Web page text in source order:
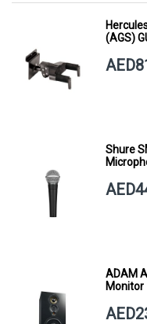
(AGS)
Shure
ADAM
Monitor